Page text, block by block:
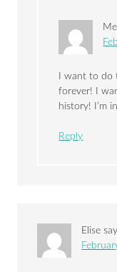
I want to
forever! I
history! I’m
Reply
Elise